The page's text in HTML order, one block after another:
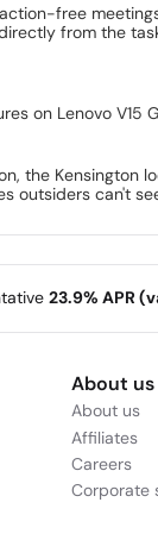
free
from the
on Lenovo V15
the Kensington
outsiders can't
23.9% APR
About us
About us
Affiliates
Careers
Corporate